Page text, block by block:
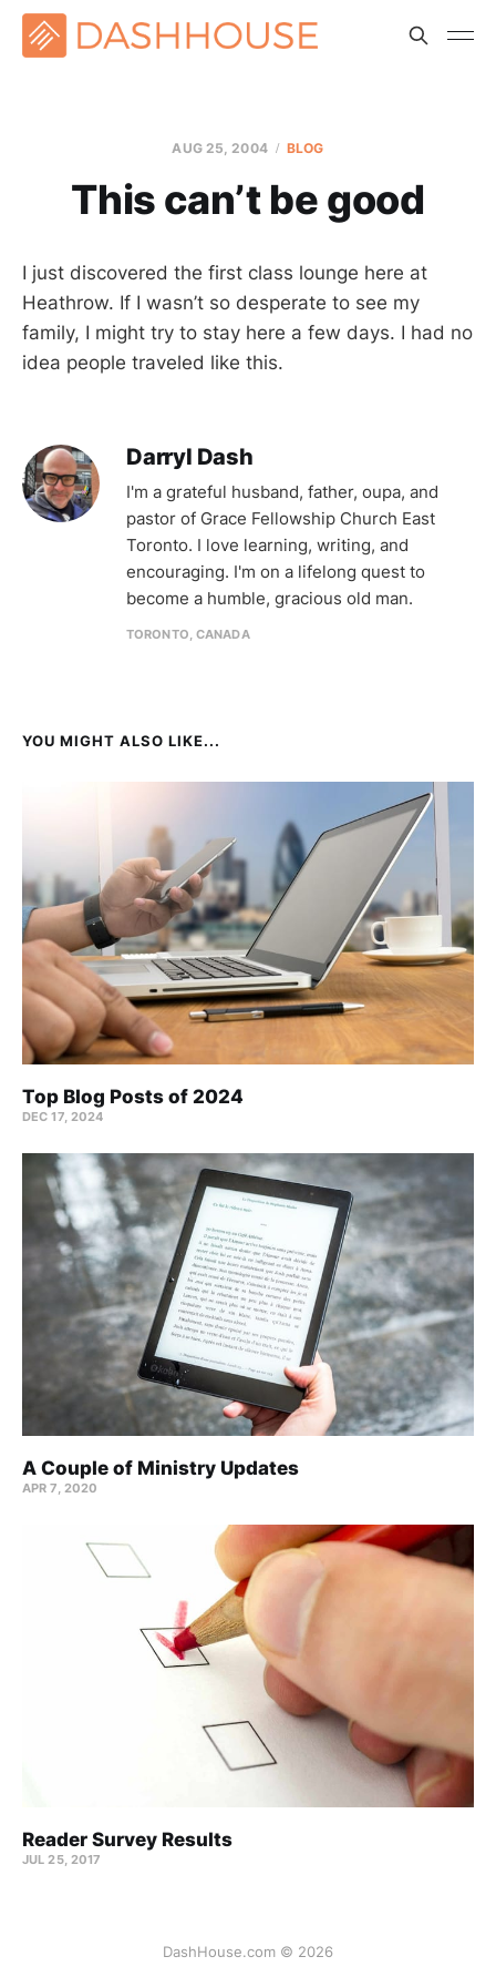
AUG 25, 2004 BLOG
This can’t be good
I just discovered the first class lounge here at
Heathrow. If I wasn’t so desperate to see my
family, I might try to stay here a few days. I had no
idea people traveled like this.
Darryl Dash
I'm a grateful husband, father, oupa, and
pastor of Grace Fellowship Church East
Toronto. I love learning, writing, and
encouraging. I'm on a lifelong quest to
become a humble, gracious old man.
TORONTO, CANADA
YOU MIGHT ALSO LIKE...
Top Blog Posts of 2024
DEC 17, 2024
A Couple of Ministry Updates
APR 7, 2020
Reader Survey Results
JUL 25, 2017
DashHouse.com © 2026